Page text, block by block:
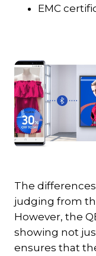
EMC
The
judging from
However, the
showing not
ensures that